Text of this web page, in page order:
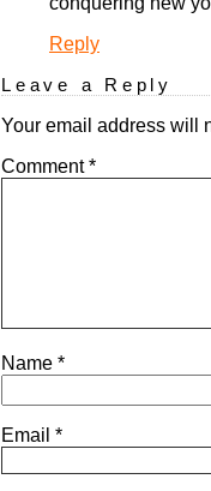
Reply
Leave a Reply
Your email address will
Comment*
Name *
Email *